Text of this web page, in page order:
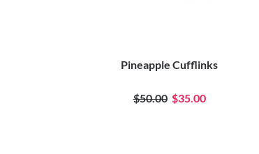
Pineapple Cufflinks
$50.00 $35.00